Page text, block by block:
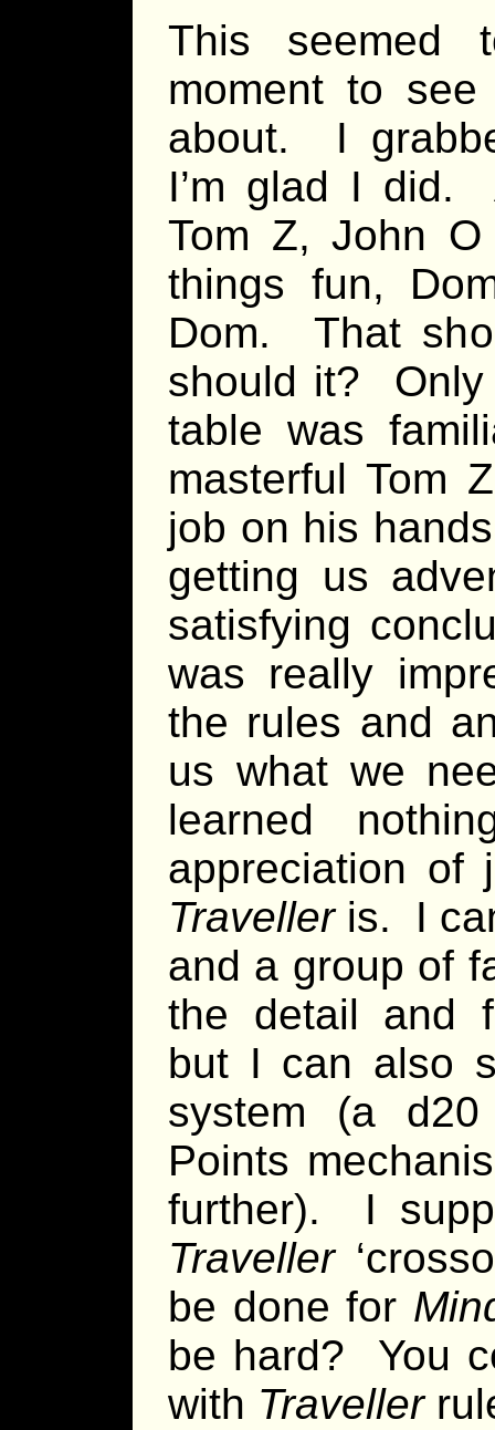
This seemed
moment to
about. I
I’m glad I did.
Tom Z, John
things fun,
Dom. That
should it? Only
table was
masterful Tom
job on his
getting us
satisfying
was really
the rules and
us what we
learned
appreciation of
Travelleris. I
and a group of
the detail and
but I can also
system (a
Points
further). I
Traveller
be done for
be hard? You
with Traveller